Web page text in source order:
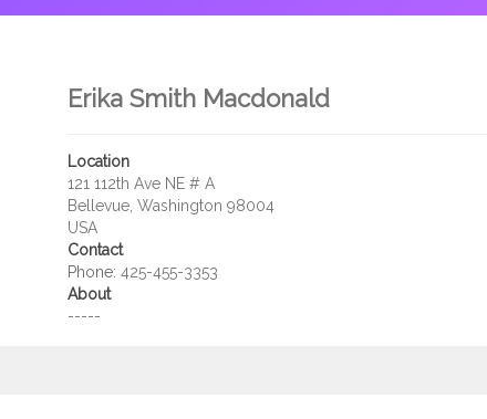
Erika Smith Macdonald
Location
121 112th Ave NE # A
Bellevue, Washington 98004
USA
Contact
Phone: 425-455-3353
About
-----